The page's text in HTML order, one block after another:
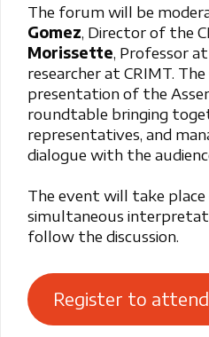
The forum will be
Gomez, Director of the
Morissette, Professor
researcher at CRIMT.
presentation of the
roundtable bringing
representatives, and
dialogue with the
The event will take
simultaneous
follow the discussion.
Register to